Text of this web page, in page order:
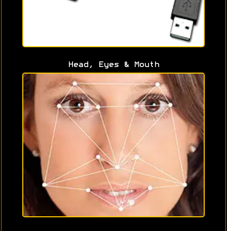
Head, Eyes & Mouth